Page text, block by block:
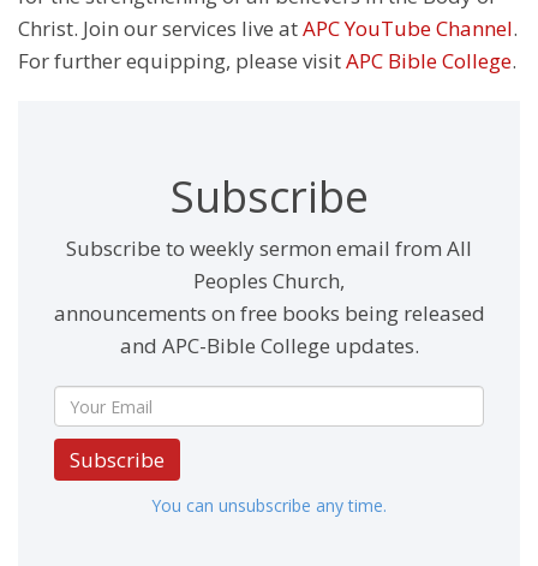
Christ. Join our services live atAPC YouTube Channel.
For further equipping, please visitAPC Bible College.
Subscribe
Subscribe to weekly sermon email from All
Peoples Church,
announcements on free books being released
and APC-Bible College updates.
Subscribe
You can unsubscribe any time.